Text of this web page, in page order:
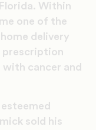
Within
one of the
delivery
prescription
cancer and
sold his